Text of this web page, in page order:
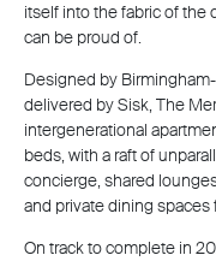
itself into the fabric of the
can be proud of.
Designed by
delivered by Sisk, The
intergenerational
beds, with a raft of
concierge, shared
and private dining spaces
On track to complete in